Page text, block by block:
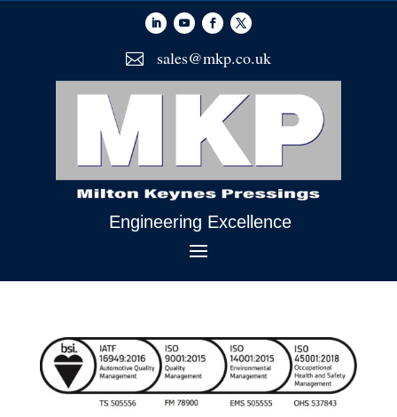
 sales@mkp.co.uk
Engineering Excellence